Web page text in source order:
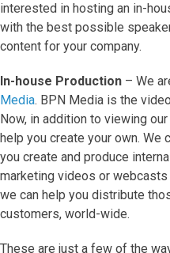
interested in hosting an in-
with the best possible
content for your company.
In-house Production – We
Media. BPN Media is the
Now, in addition to viewing
help you create your own. We
you create and produce
marketing videos or
we can help you distribute
customers, world-wide.
These are just a few of the